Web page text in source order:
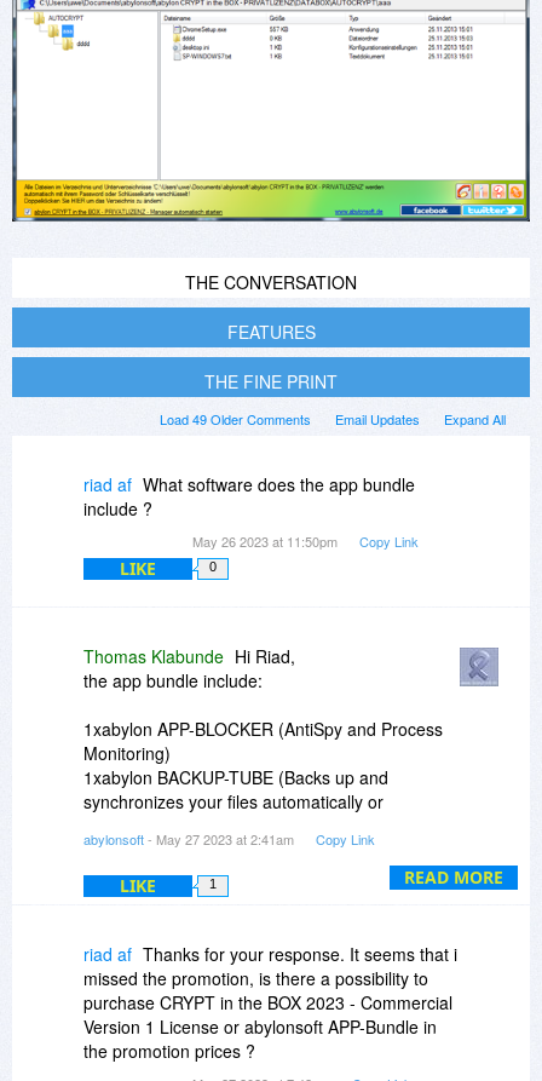
THE CONVERSATION
FEATURES
THE FINE PRINT
Expand All
Email Updates
Load 49 Older Comments
riad af What software does the app bundle
include ?
May 26 2023 at 11:50pm Copy Link
LIKE 0
READ MORE
Thomas Klabunde Hi Riad,
the app bundle include:
1xabylon APP-BLOCKER (AntiSpy and Process
Monitoring)
1xabylon BACKUP-TUBE (Backs up and
synchronizes your files automatically or
1xabylon CRYPT in the BOX (The simple file-
safe with automatic background encryption)
1xabylon EXIF-CLEANER (Shows meta
1xabylon FILECOPY (Copy and synchronise with
speed advantage)
1xabylon UAC-GRABBER (Open programs in
administation context without question dialog)
1xabylon WLAN-LIVE-SCANNER (Lists Wi-Fi
networks and find hotspots or free public access
abylonsoft- May 27 2023 at 2:41am Copy Link
LIKE 1
riad af Thanks for your response. It seems that i
missed the promotion, is there a possibility to
purchase CRYPT in the BOX 2023 - Commercial
Version 1 License or abylonsoft APP-Bundle in
the promotion prices ?